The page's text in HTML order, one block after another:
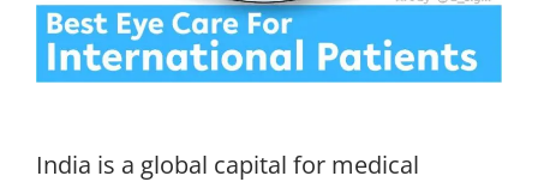
India is a global capital for medical